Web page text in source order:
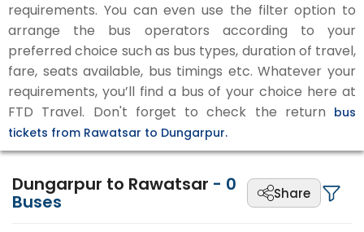
requirements. You can even use the filter option to
arrange the bus operators according to your
preferred choice such as bus types, duration of travel,
fare, seats available, bus timings etc. Whatever your
requirements, you’ll find a bus of your choice here at
FTD Travel. Don't forget to check the return bus
tickets from Rawatsar to Dungarpur.
Dungarpur to Rawatsar - 0
Buses Share